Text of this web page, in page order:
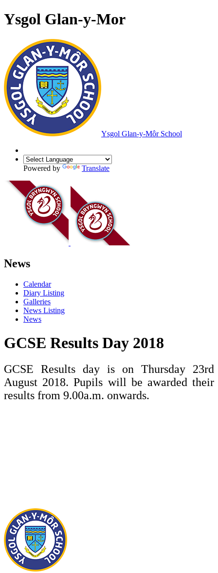
Ysgol Glan-y-Mor
Ysgol Glan-y-Môr School
Powered by Translate
News
Calendar
Diary Listing
Galleries
News Listing
News
GCSE Results Day 2018
GCSE Results day is on Thursday 23rd
August 2018. Pupils will be awarded their
results from 9.00a.m. onwards.